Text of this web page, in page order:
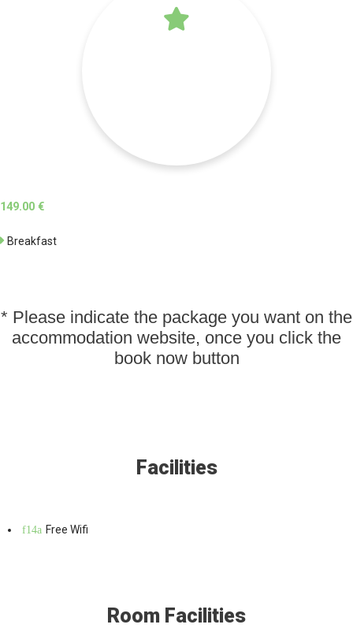
149.00 €
Breakfast
* Please indicate the package you want on the
accommodation website, once you click the
book now button
Facilities
Free Wifi
Room Facilities